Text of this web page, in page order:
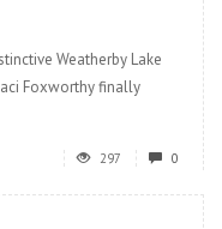
Weatherby Lake
Foxworthy finally
297 0